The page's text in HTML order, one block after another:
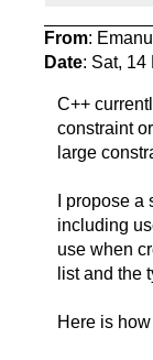
From:
Date: Sat, 14
C++
constraint
large
I propose
including
use when
list and the
Here is